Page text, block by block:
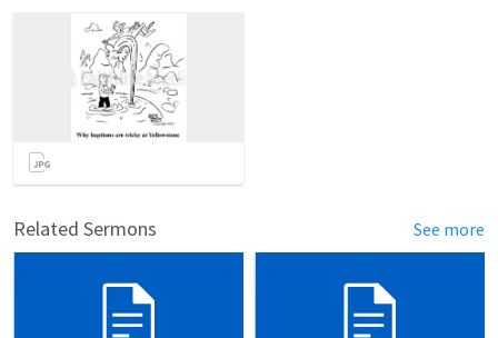
Related Sermons See more